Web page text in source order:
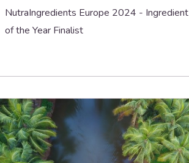
NutraIngredients Europe 2024 - Ingredient
of the Year Finalist